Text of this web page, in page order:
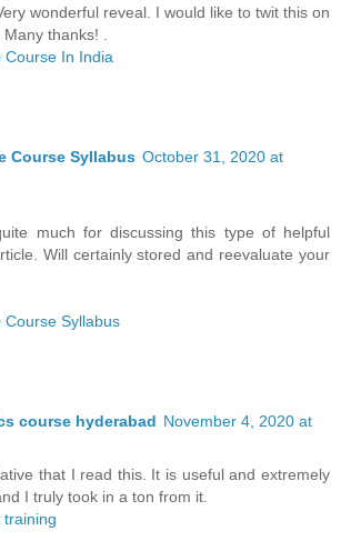
wonderful reveal. I would like to twit this on
thanks! .
Course In India
Course Syllabus October 31, 2020 at
much for discussing this type of helpful
Will certainly stored and reevaluate your
Course Syllabus
course hyderabad November 4, 2020 at
that I read this. It is useful and extremely
I truly took in a ton from it.
training